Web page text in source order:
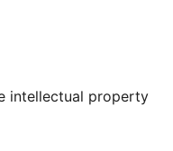
account
intellectual property